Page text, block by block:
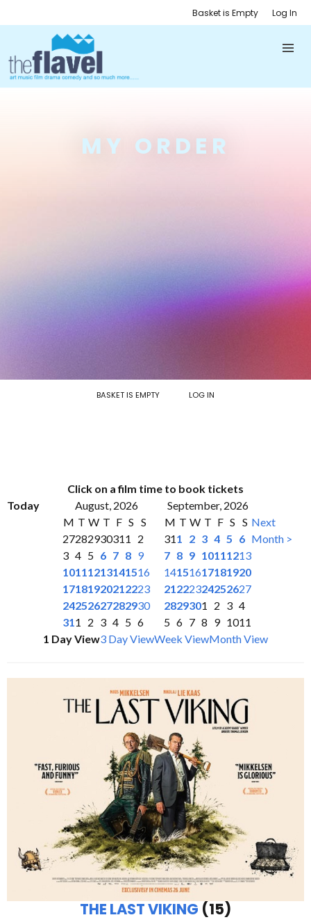
Basket is Empty Log In
MY ORDER
BASKET IS EMPTY LOG IN
Click on a film time to book tickets
Today
August, 2026
September, 2026
M T W T F S S
27282930311
2
3 4 5 6 7 8 9
10111213141516
17181920212223
24252627282930
311 2 3 4 5 6
M T W T F S S
311 2 3 4 5 6
7 8 9 10111213
14151617181920
21222324252627
2829301 2 3 4
5 6 7 8 9 1011
Next
Month >
1 Day View3 Day ViewWeek ViewMonth View
THE LAST VIKING (15)